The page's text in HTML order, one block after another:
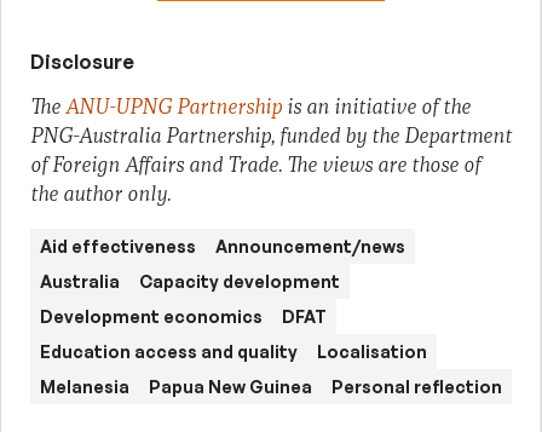
Disclosure
TheANU-UPNG Partnership is an initiative of the
PNG-Australia Partnership, funded by the Department
of Foreign Affairs and Trade. The views are those of
the author only.
Aid effectiveness
Announcement/news
Australia
Capacity development
Development economics
DFAT
Education access and quality
Localisation
Melanesia
Papua New Guinea Personal reflection